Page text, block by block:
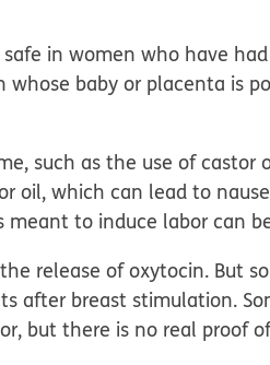
in women who have
baby or placenta is
such as the use of castor
oil, which can lead to
meant to induce labor can
release of oxytocin. But
after breast stimulation.
but there is no real proof